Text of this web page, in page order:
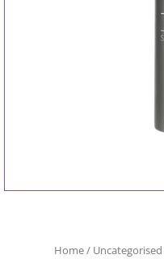
Home/ Uncategorised